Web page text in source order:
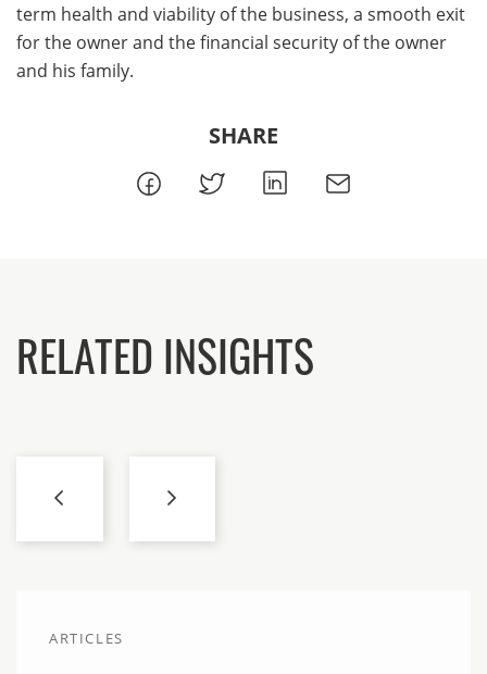
term health and viability of the business, a smooth exit
for the owner and the financial security of the owner
and his family.
SHARE
RELATED INSIGHTS
ARTICLES